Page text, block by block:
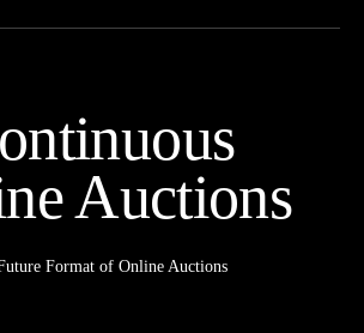
Auctions
Format of Online Auctions